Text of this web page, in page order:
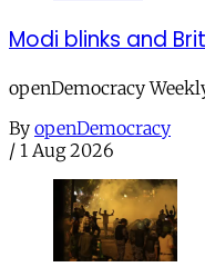
Modi blinks and
openDemocracy
By openDemocracy
/ 1 Aug 2026